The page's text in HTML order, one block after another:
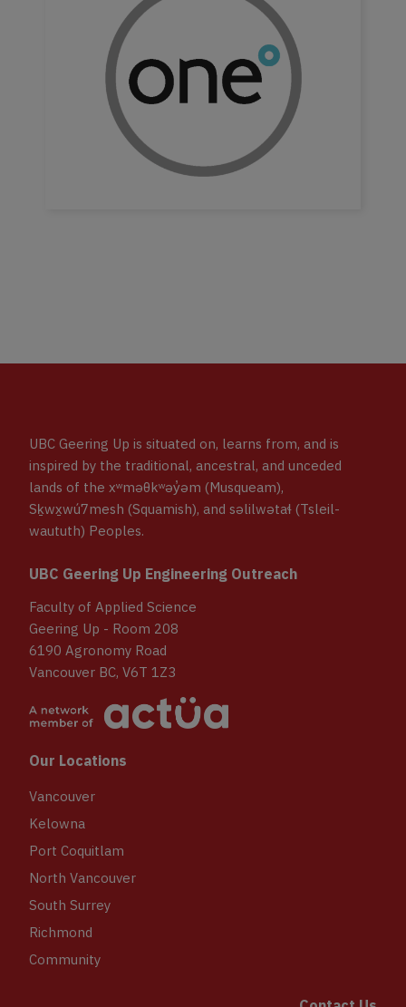
UBC Geering Up is situated on, learns from, and is
inspired by the traditional, ancestral, and unceded
lands of the xʷməθkʷəy̓əm (Musqueam),
Sḵwx̱wú7mesh (Squamish), and səlilwətaɬ (Tsleil-
waututh) Peoples.
UBC Geering Up Engineering Outreach
Faculty of Applied Science
Geering Up - Room 208
6190 Agronomy Road
Vancouver BC, V6T 1Z3
Our Locations
Vancouver
Kelowna
Port Coquitlam
North Vancouver
South Surrey
Richmond
Community